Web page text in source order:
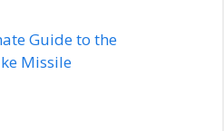
Guide to the
Missile